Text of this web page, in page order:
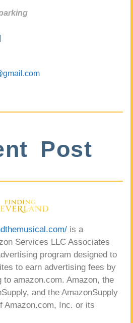
Post
is a
Services LLC Associates
program designed to
to earn advertising fees by
to amazon.com. Amazon, the
and the AmazonSupply
Amazon.com, Inc. or its